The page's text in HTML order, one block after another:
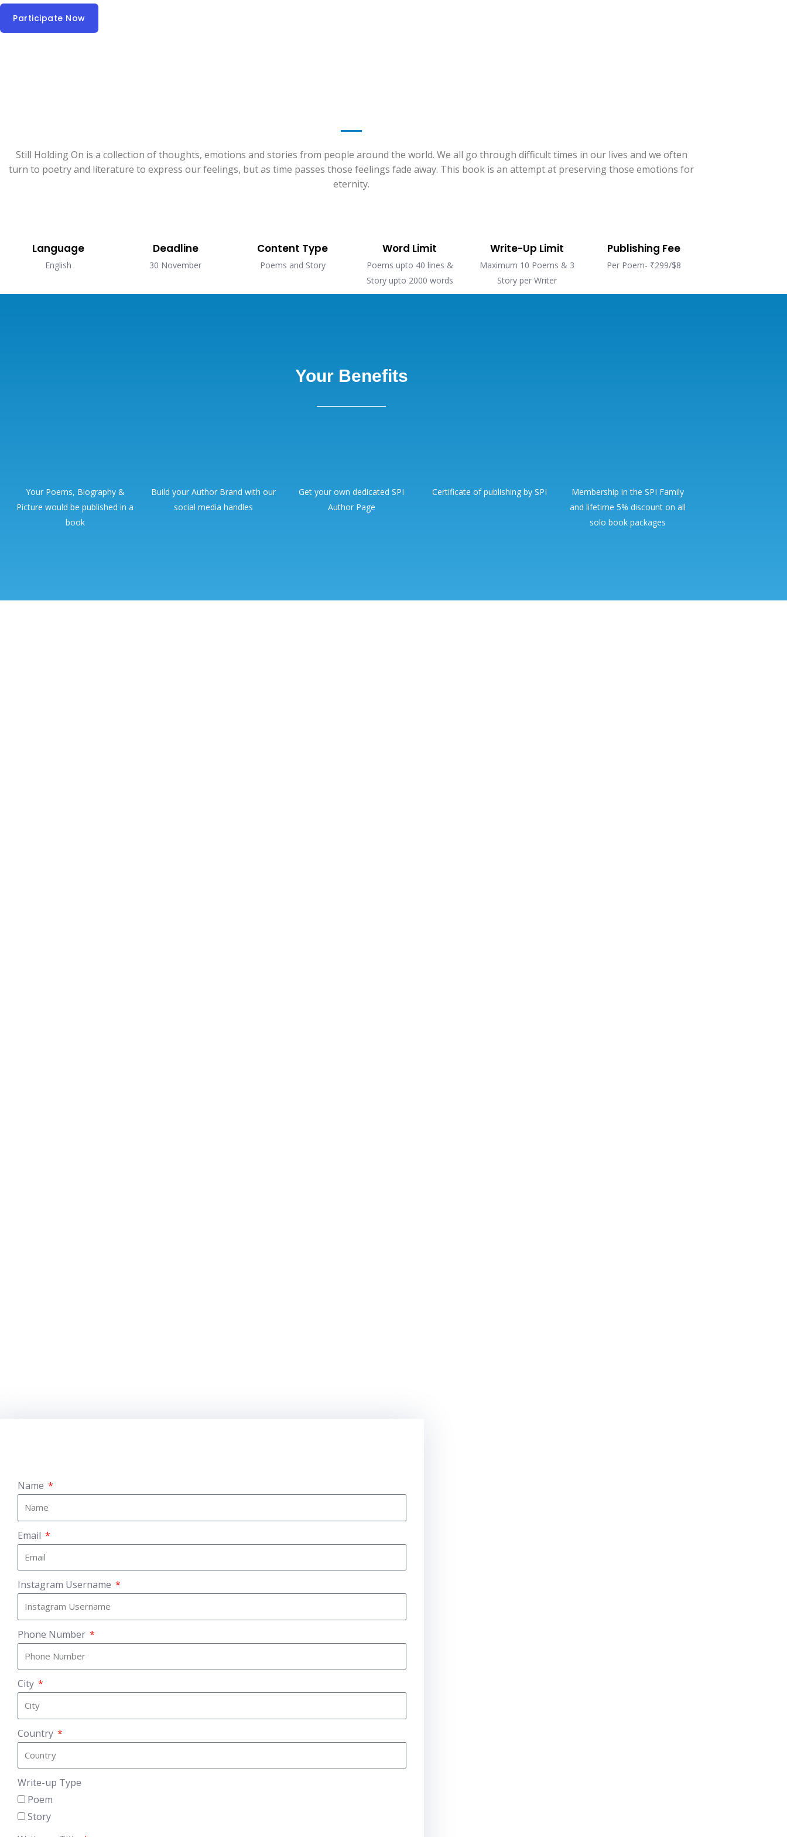
Participate Now
Still Holding On is a collection of thoughts, emotions and stories from people around the world. We all go through difficult times in our lives and we often
turn to poetry and literature to express our feelings, but as time passes those feelings fade away. This book is an attempt at preserving those emotions for
eternity.
Language​
English
Deadline​
30 November
Content Type
Poems and Story
Word Limit
Poems upto 40 lines &
Story upto 2000 words
Write-Up Limit
Maximum 10 Poems & 3
Story per Writer
Publishing Fee
Per Poem- ₹299/$8
Your Benefits
Your Poems, Biography &
Picture would be published in a
book
Build your Author Brand with our
social media handles
Get your own dedicated SPI
Author Page
Certificate of publishing by SPI
Membership in the SPI Family
and lifetime 5% discount on all
solo book packages
Name
Email
Instagram Username
Phone Number
City
Country
Write-up Type
Poem
Story